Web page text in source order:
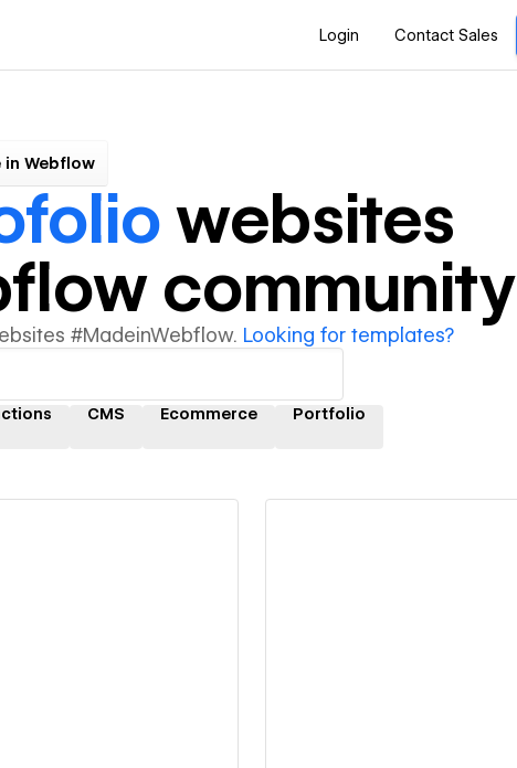
Login Contact Sales
in Webflow
websites
community
#MadeinWebflow. Looking for templates?
CMS Ecommerce Portfolio